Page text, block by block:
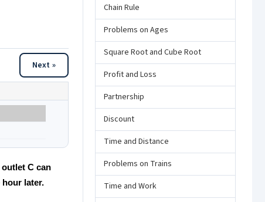
Next »
C can
hour later.
Chain Rule
Problems on Ages
Square Root and Cube Root
Profit and Loss
Partnership
Discount
Time and Distance
Problems on Trains
Time and Work